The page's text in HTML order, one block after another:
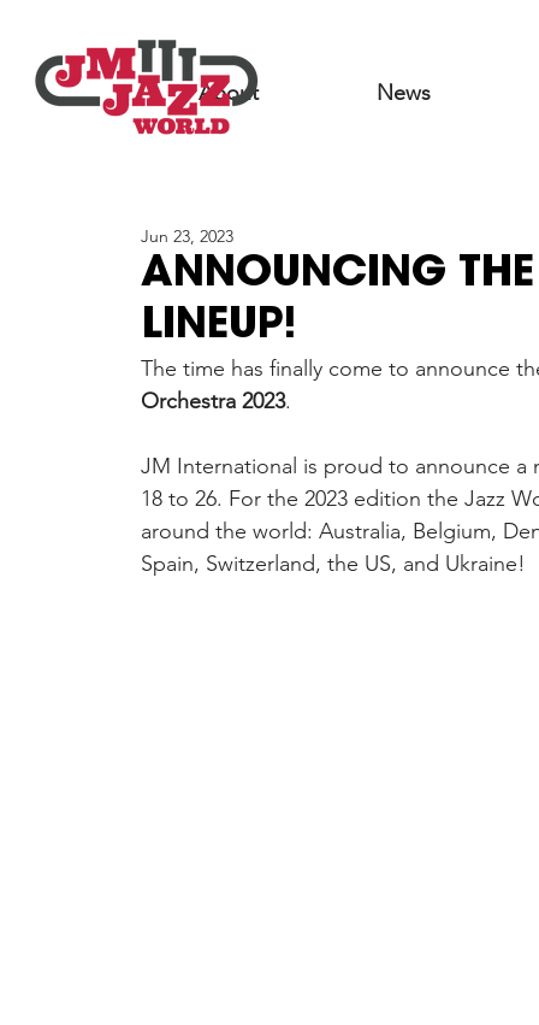
About News
ANNOUNCING
LINEUP!
Jun 23, 2023
The time has finally come to announce
Orchestra 2023.
JM International is proud to announce
18 to 26. For the 2023 edition the Jazz
around the world: Australia, Belgium,
Spain, Switzerland, the US, and Ukraine!